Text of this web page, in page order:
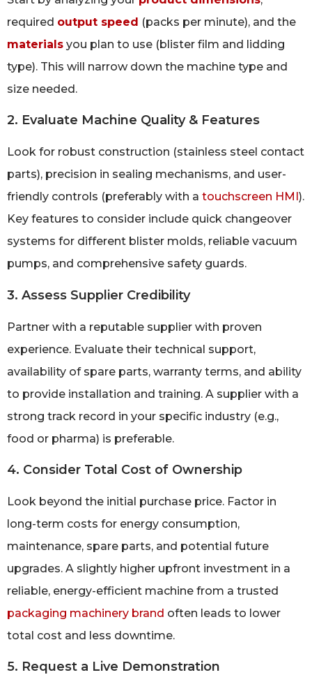
required output speed (packs per minute), and the
materials you plan to use (blister film and lidding
type). This will narrow down the machine type and
size needed.
2. Evaluate Machine Quality & Features
Look for robust construction (stainless steel contact
parts), precision in sealing mechanisms, and user-
friendly controls (preferably with a touchscreen HMI).
Key features to consider include quick changeover
systems for different blister molds, reliable vacuum
pumps, and comprehensive safety guards.
3. Assess Supplier Credibility
Partner with a reputable supplier with proven
experience. Evaluate their technical support,
availability of spare parts, warranty terms, and ability
to provide installation and training. A supplier with a
strong track record in your specific industry (e.g.,
food or pharma) is preferable.
4. Consider Total Cost of Ownership
Look beyond the initial purchase price. Factor in
long-term costs for energy consumption,
maintenance, spare parts, and potential future
upgrades. A slightly higher upfront investment in a
reliable, energy-efficient machine from a trusted
packaging machinery brand often leads to lower
total cost and less downtime.
5. Request a Live Demonstration